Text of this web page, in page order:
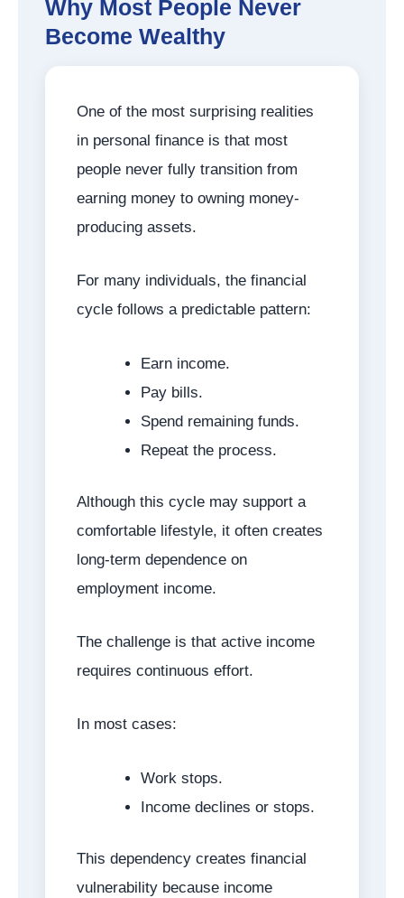
Why Most People Never
Become Wealthy
One of the most surprising realities
in personal finance is that most
people never fully transition from
earning money to owning money-
producing assets.
For many individuals, the financial
cycle follows a predictable pattern:
Earn income.
Pay bills.
Spend remaining funds.
Repeat the process.
Although this cycle may support a
comfortable lifestyle, it often creates
long-term dependence on
employment income.
The challenge is that active income
requires continuous effort.
In most cases:
Work stops.
Income declines or stops.
This dependency creates financial
vulnerability because income